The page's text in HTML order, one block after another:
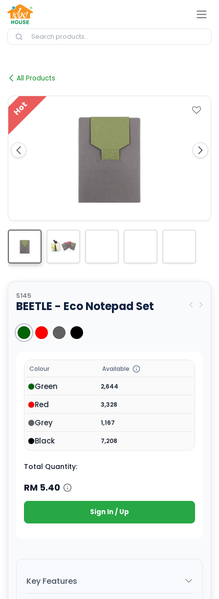
Skip to Content
All Products
Hot
S145
BEETLE - Eco Notepad Set
Colour Available
Green 2,644
Red 3,328
Grey 1,167
Black 7,208
Total Quantity:
RM 5.40
Sign In / Up
Key Features